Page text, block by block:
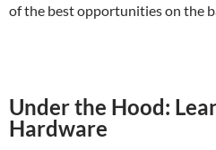
of the best opportunities on the
Under the Hood:
Hardware